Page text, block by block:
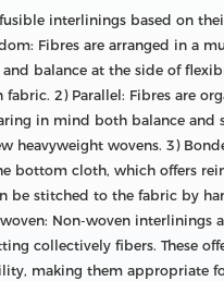
interlinings based on
Fibres are arranged in a
balance at the side of
2) Parallel: Fibres are
in mind both balance and
heavyweight wovens. 3)
bottom cloth, which offers
be stitched to the fabric by
Non-woven interlinings
collectively fibers. These
making them appropriate